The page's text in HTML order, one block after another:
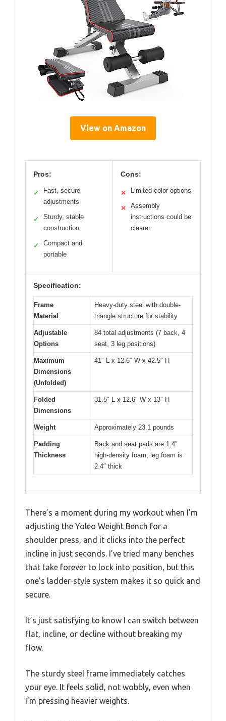
View on Amazon
Pros:
✓
Fast, secure
adjustments
✓
Sturdy, stable
construction
✓
Compact and
portable
Cons:
✕ Limited color options
✕
Assembly
instructions could be
clearer
Specification:
Frame
Material
Heavy-duty steel with double-
triangle structure for stability
Adjustable
Options
84 total adjustments (7 back, 4
seat, 3 leg positions)
Maximum
Dimensions
(Unfolded)
41″ L x 12.6″ W x 42.5″ H
Folded
Dimensions
31.5″ L x 12.6″ W x 13″ H
Weight Approximately 23.1 pounds
Padding
Thickness
Back and seat pads are 1.4″
high-density foam; leg foam is
2.4″ thick
There’s a moment during my workout when I’m
adjusting the Yoleo Weight Bench for a
shoulder press, and it clicks into the perfect
incline in just seconds. I’ve tried many benches
that take forever to lock into position, but this
one’s ladder-style system makes it so quick and
secure.
It’s just satisfying to know I can switch between
flat, incline, or decline without breaking my
flow.
The sturdy steel frame immediately catches
your eye. It feels solid, not wobbly, even when
I’m pressing heavier weights.